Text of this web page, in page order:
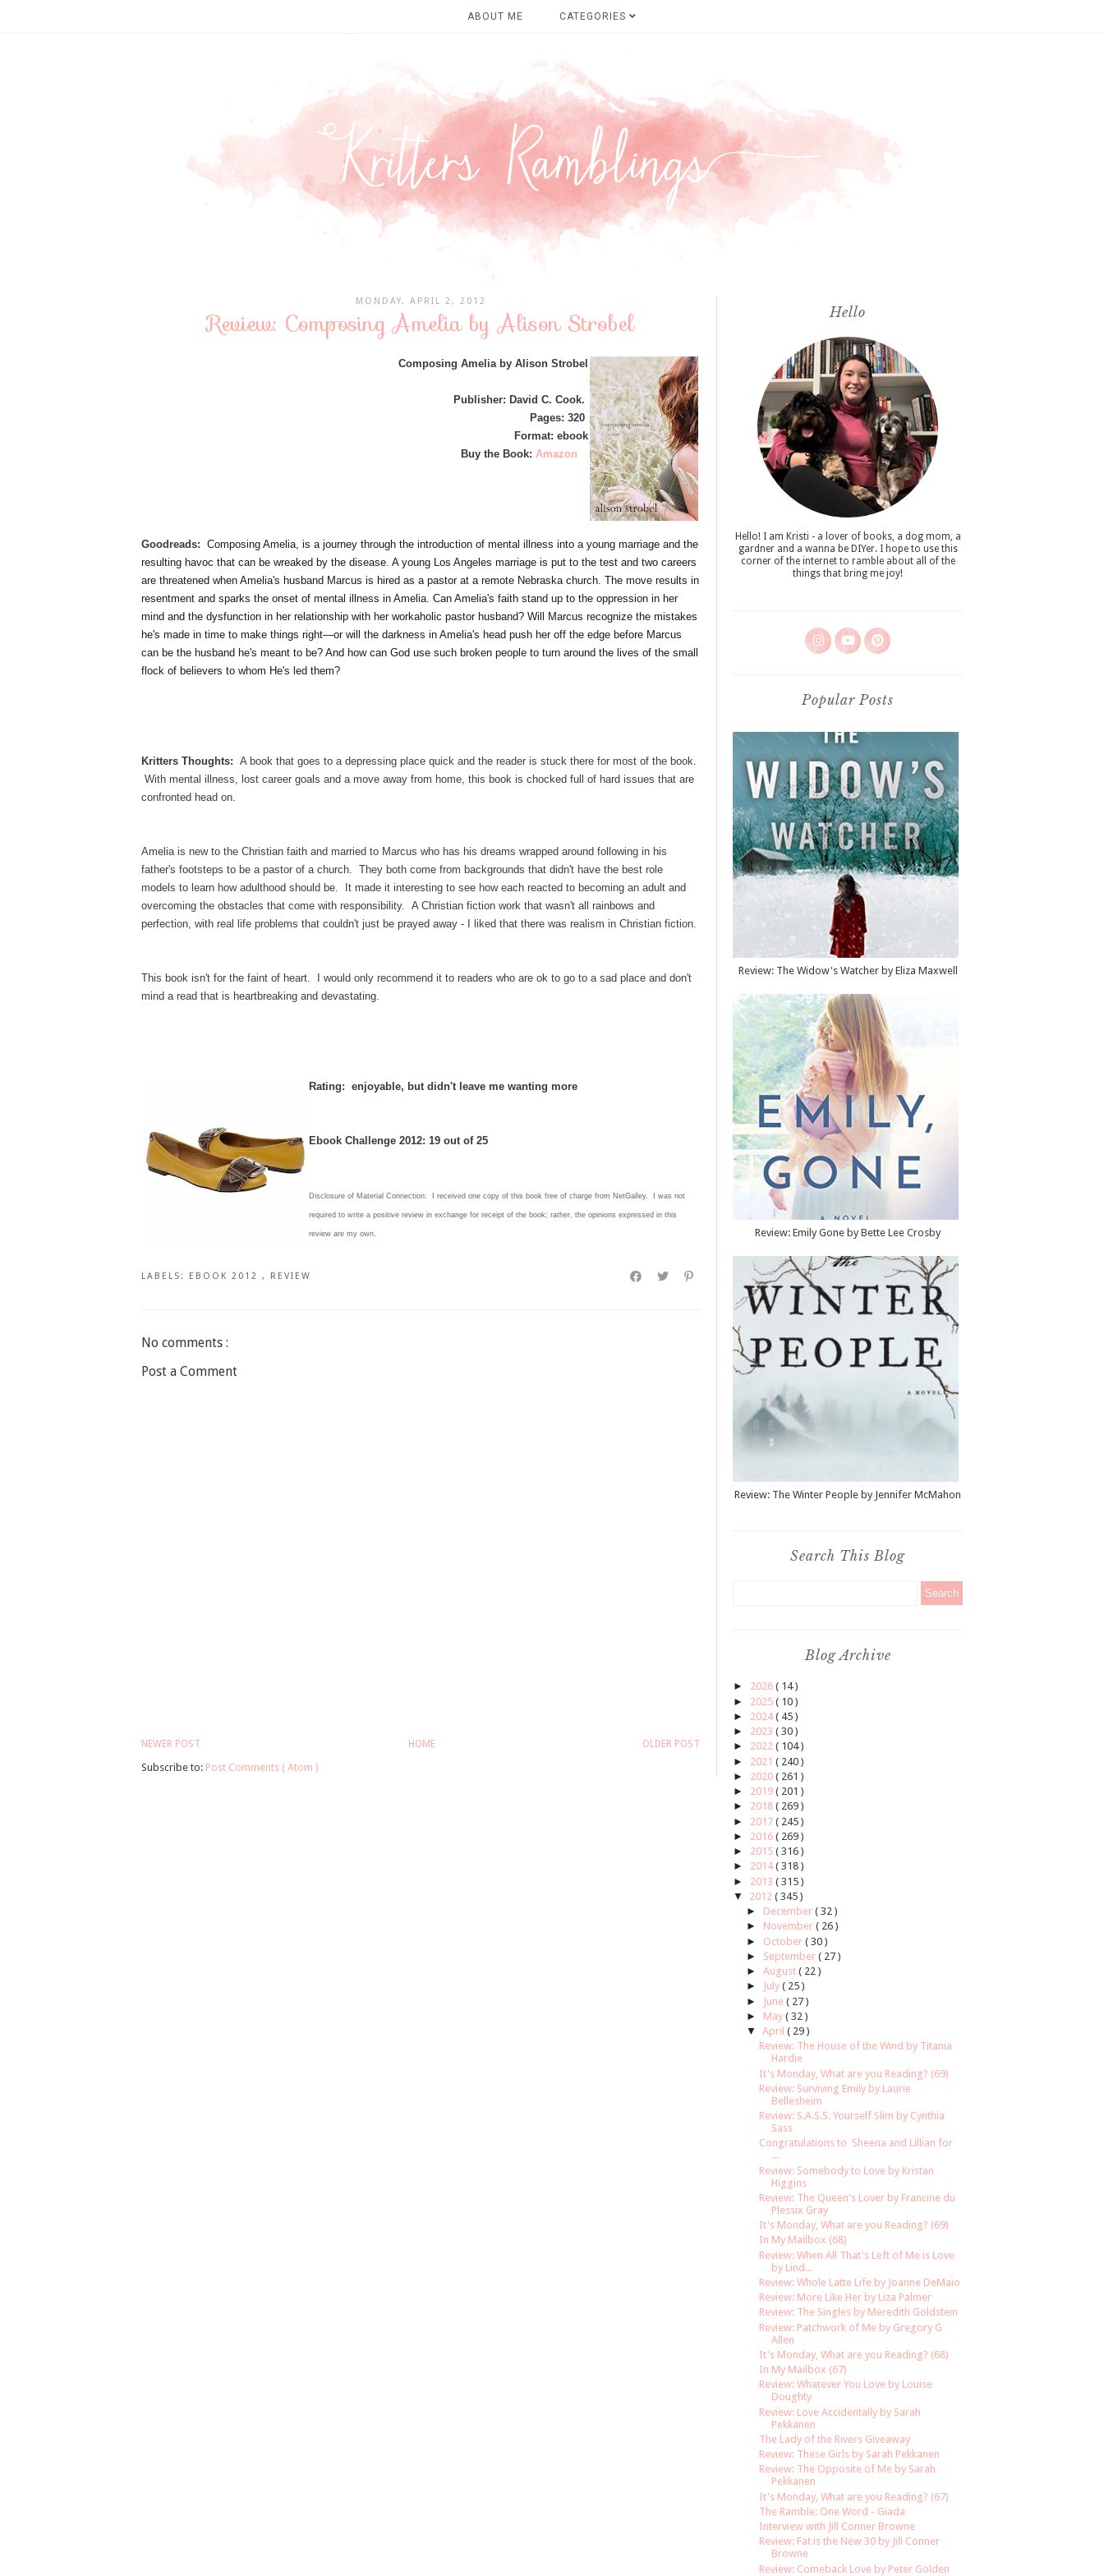
ABOUT ME CATEGORIES
MONDAY, APRIL 2, 2012
Review: Composing Amelia by Alison Strobel
Composing Amelia by Alison Strobel
Publisher: David C. Cook.
Pages: 320
Format: ebook
Buy the Book: Amazon
Goodreads: Composing Amelia, is a journey through the introduction of mental illness into a young marriage and the
resulting havoc that can be wreaked by the disease. A young Los Angeles marriage is put to the test and two careers
are threatened when Amelia's husband Marcus is hired as a pastor at a remote Nebraska church. The move results in
resentment and sparks the onset of mental illness in Amelia. Can Amelia's faith stand up to the oppression in her
mind and the dysfunction in her relationship with her workaholic pastor husband? Will Marcus recognize the mistakes
he's made in time to make things right—or will the darkness in Amelia's head push her off the edge before Marcus
can be the husband he's meant to be? And how can God use such broken people to turn around the lives of the small
flock of believers to whom He's led them?
Kritters Thoughts: A book that goes to a depressing place quick and the reader is stuck there for most of the book.
With mental illness, lost career goals and a move away from home, this book is chocked full of hard issues that are
confronted head on.
Amelia is new to the Christian faith and married to Marcus who has his dreams wrapped around following in his
father's footsteps to be a pastor of a church. They both come from backgrounds that didn't have the best role
models to learn how adulthood should be. It made it interesting to see how each reacted to becoming an adult and
overcoming the obstacles that come with responsibility. A Christian fiction work that wasn't all rainbows and
perfection, with real life problems that couldn't just be prayed away - I liked that there was realism in Christian fiction.
This book isn't for the faint of heart. I would only recommend it to readers who are ok to go to a sad place and don't
mind a read that is heartbreaking and devastating.
Rating: enjoyable, but didn't leave me wanting more
Ebook Challenge 2012: 19 out of 25
Disclosure of Material Connection: I received one copy of this book free of charge from NetGalley. I was not
required to write a positive review in exchange for receipt of the book; rather, the opinions expressed in this
review are my own.
LABELS: EBOOK 2012 , REVIEW
No comments :
Post a Comment
NEWER POST OLDER POST
HOME
Subscribe to: Post Comments ( Atom )
Hello
Hello! I am Kristi - a lover of books, a dog mom, a
gardner and a wanna be DIYer. I hope to use this
corner of the internet to ramble about all of the
things that bring me joy!
Popular Posts
Review: The Widow's Watcher by Eliza Maxwell
Review: Emily Gone by Bette Lee Crosby
Review: The Winter People by Jennifer McMahon
Search This Blog
Blog Archive
► 2026 ( 14 )
► 2025 ( 10 )
► 2024( 45 )
► 2023 ( 30 )
► 2022 ( 104 )
► 2021 ( 240 )
► 2020 ( 261 )
► 2019 ( 201 )
► 2018 ( 269 )
► 2017 ( 245 )
► 2016 ( 269 )
► 2015 ( 316 )
► 2014( 318 )
► 2013 ( 315 )
▼
2012 ( 345 )
► December ( 32 )
► November ( 26 )
► October ( 30 )
► September ( 27 )
► August ( 22 )
►
July ( 25 )
►
June ( 27 )
► May ( 32 )
▼
April ( 29 )
Review: The House of the Wind by Titania
Hardie
It's Monday, What are you Reading? (69)
Review: Surviving Emily by Laurie
Bellesheim
Review: S.A.S.S. Yourself Slim by Cynthia
Sass
Congratulations to Sheena and Lillian for
...
Review: Somebody to Love by Kristan
Higgins
Review: The Queen's Lover by Francine du
Plessix Gray
It's Monday, What are you Reading? (69)
In My Mailbox (68)
Review: When All That's Left of Me is Love
by Lind...
Review: Whole Latte Life by Joanne DeMaio
Review: More Like Her by Liza Palmer
Review: The Singles by Meredith Goldstein
Review: Patchwork of Me by Gregory G
Allen
It's Monday, What are you Reading? (68)
In My Mailbox (67)
Review: Whatever You Love by Louise
Doughty
Review: Love Accidentally by Sarah
Pekkanen
The Lady of the Rivers Giveaway
Review: These Girls by Sarah Pekkanen
Review: The Opposite of Me by Sarah
Pekkanen
It's Monday, What are you Reading? (67)
The Ramble: One Word - Giada
Interview with Jill Conner Browne
Review: Fat is the New 30 by Jill Conner
Browne
Review: Comeback Love by Peter Golden